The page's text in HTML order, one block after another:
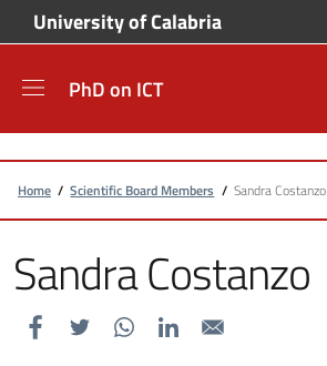
Skip to main content
Skip to footer content
University of Calabria
PhD on ICT
Breadcrumb
Home / Scientific Board Members / Sandra Costanzo
Sandra Costanzo